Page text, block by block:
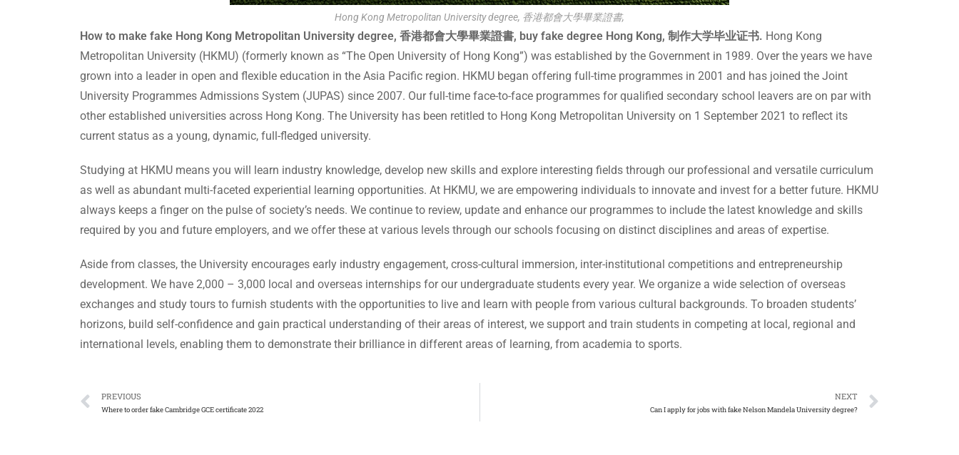
Hong Kong Metropolitan University degree, 香港都會大學畢業證書,
How to make fake Hong Kong Metropolitan University degree, 香港都會大學畢業證書, buy fake degree Hong Kong, 制作大学毕业证书. Hong Kong
Metropolitan University (HKMU) (formerly known as “The Open University of Hong Kong”) was established by the Government in 1989. Over the years we have
grown into a leader in open and flexible education in the Asia Pacific region. HKMU began offering full-time programmes in 2001 and has joined the Joint
University Programmes Admissions System (JUPAS) since 2007. Our full-time face-to-face programmes for qualified secondary school leavers are on par with
other established universities across Hong Kong. The University has been retitled to Hong Kong Metropolitan University on 1 September 2021 to reflect its
current status as a young, dynamic, full-fledged university.
Studying at HKMU means you will learn industry knowledge, develop new skills and explore interesting fields through our professional and versatile curriculum
as well as abundant multi-faceted experiential learning opportunities. At HKMU, we are empowering individuals to innovate and invest for a better future. HKMU
always keeps a finger on the pulse of society’s needs. We continue to review, update and enhance our programmes to include the latest knowledge and skills
required by you and future employers, and we offer these at various levels through our schools focusing on distinct disciplines and areas of expertise.
Aside from classes, the University encourages early industry engagement, cross-cultural immersion, inter-institutional competitions and entrepreneurship
development. We have 2,000 – 3,000 local and overseas internships for our undergraduate students every year. We organize a wide selection of overseas
exchanges and study tours to furnish students with the opportunities to live and learn with people from various cultural backgrounds. To broaden students’
horizons, build self-confidence and gain practical understanding of their areas of interest, we support and train students in competing at local, regional and
international levels, enabling them to demonstrate their brilliance in different areas of learning, from academia to sports.
PREVIOUS
Where to order fake Cambridge GCE certificate 2022
NEXT
Can I apply for jobs with fake Nelson Mandela University degree?